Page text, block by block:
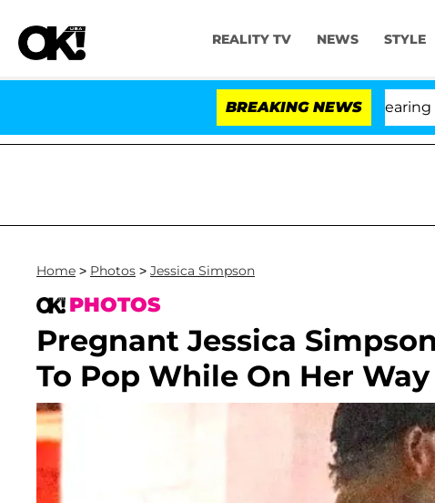
REALITY TV NEWS STYLE
BREAKING NEWS
Home > Photos > Jessica Simpson
PHOTOS
Pregnant Jessica
To Pop While On Her